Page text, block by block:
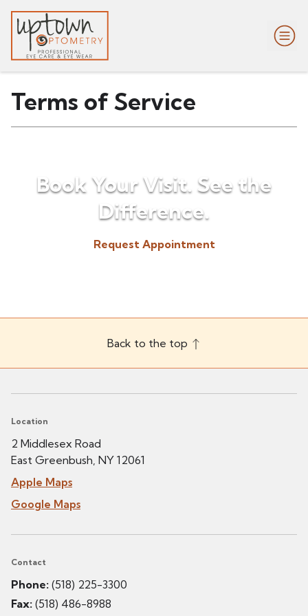
Terms of Service
Book Your Visit. See the
Difference.
Request Appointment
Back to the top
Location
2 Middlesex Road
East Greenbush, NY 12061
Apple Maps
Google Maps
Contact
Phone: (518) 225-3300
Fax: (518) 486-8988